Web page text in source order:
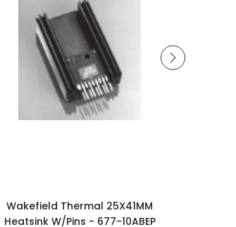
Wakefield Thermal 25X41MM
Heatsink W/Pins - 677-10ABEP